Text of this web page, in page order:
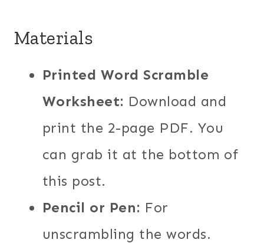
Materials
Printed Word Scramble
Worksheet: Download and
print the 2-page PDF. You
can grab it at the bottom of
this post.
Pencil or Pen: For
unscrambling the words.